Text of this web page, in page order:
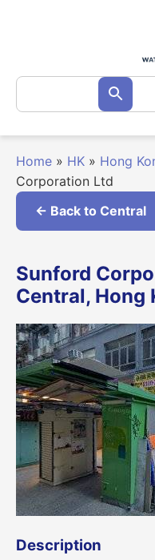
Search
for: Search
Home » HK » Hong
Corporation Ltd
← Back to Central
Sunford
Central, Hong
Description